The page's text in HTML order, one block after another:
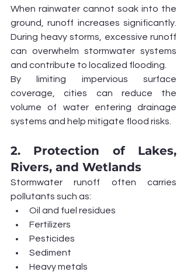
When rainwater cannot soak into the
ground, runoff increases significantly.
During heavy storms, excessive runoff
can overwhelm stormwater systems
and contribute to localized flooding.
By limiting impervious surface
coverage, cities can reduce the
volume of water entering drainage
systems and help mitigate flood risks.
2. Protection of Lakes,
Rivers, and Wetlands
Stormwater runoff often carries
pollutants such as:
Oil and fuel residues
Fertilizers
Pesticides
Sediment
Heavy metals